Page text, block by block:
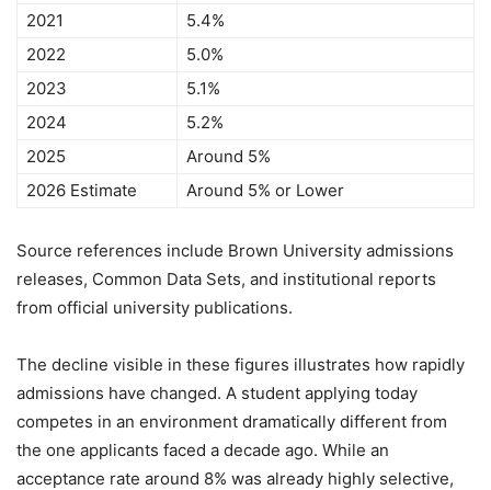
2021
5.4%
2022
5.0%
2023
5.1%
2024
5.2%
2025
Around 5%
2026 Estimate
Around 5% or Lower
Source references include Brown University admissions
releases, Common Data Sets, and institutional reports
from official university publications.
The decline visible in these figures illustrates how rapidly
admissions have changed. A student applying today
competes in an environment dramatically different from
the one applicants faced a decade ago. While an
acceptance rate around 8% was already highly selective,